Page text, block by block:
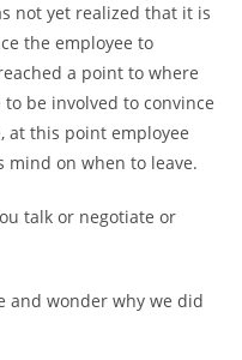
not yet realized that it is
the employee to
a point to where
be involved to convince
at this point employee
mind on when to leave.
talk or negotiate or
and wonder why we did